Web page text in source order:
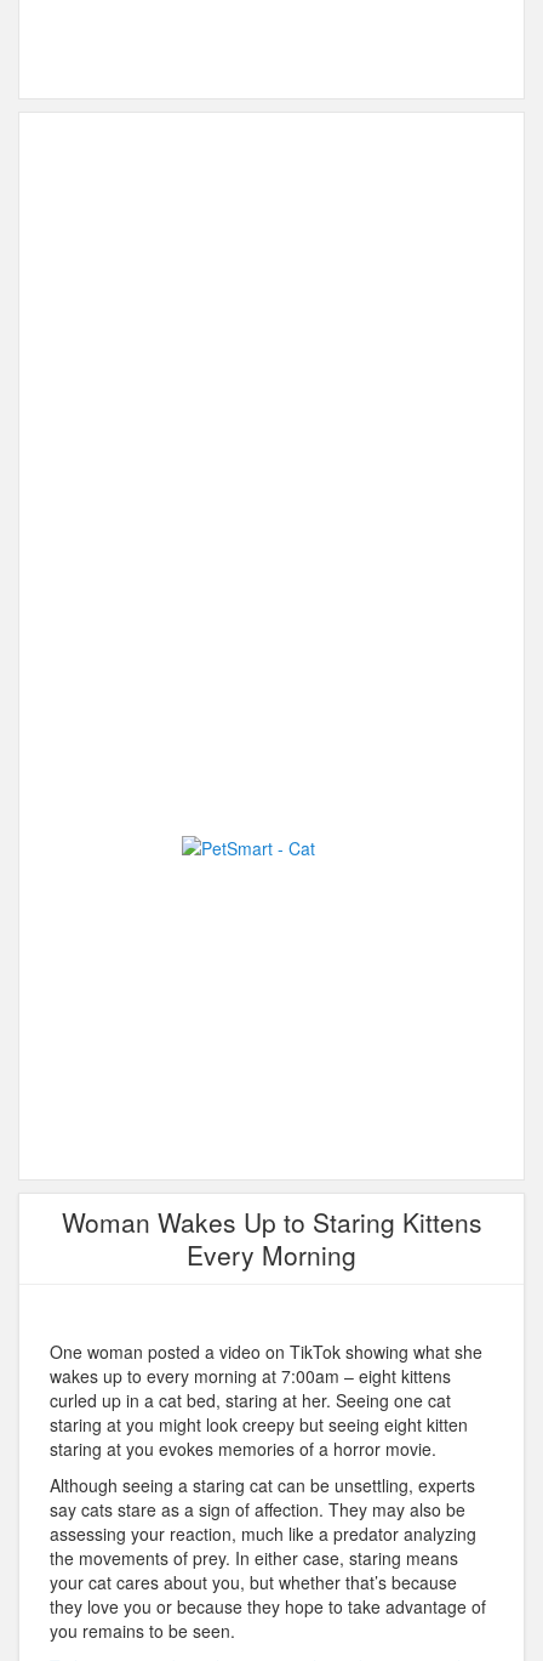
Woman Wakes Up to Staring Kittens
Every Morning
One woman posted a video on TikTok showing what she
wakes up to every morning at 7:00am – eight kittens
curled up in a cat bed, staring at her. Seeing one cat
staring at you might look creepy but seeing eight kitten
staring at you evokes memories of a horror movie.
Although seeing a staring cat can be unsettling, experts
say cats stare as a sign of affection. They may also be
assessing your reaction, much like a predator analyzing
the movements of prey. In either case, staring means
your cat cares about you, but whether that’s because
they love you or because they hope to take advantage of
you remains to be seen.